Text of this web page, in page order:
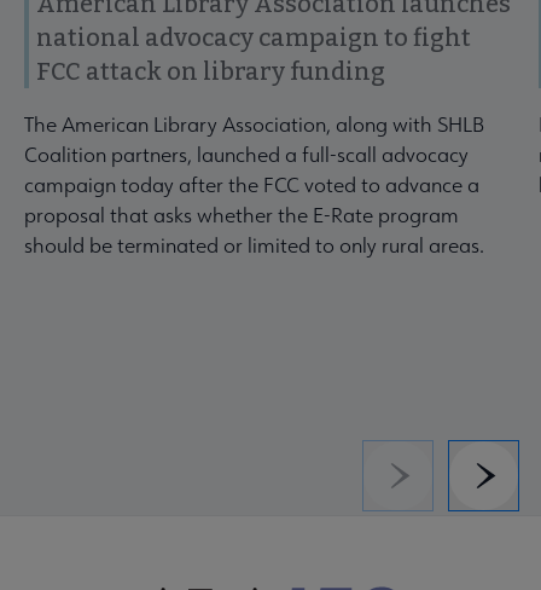
national advocacy campaign to fight
FCC attack on library funding
The American Library Association, along with SHLB
Coalition partners, launched a full-scall advocacy
campaign today after the FCC voted to advance a
proposal that asks whether the E-Rate program
should be terminated or limited to only rural areas.
Previous